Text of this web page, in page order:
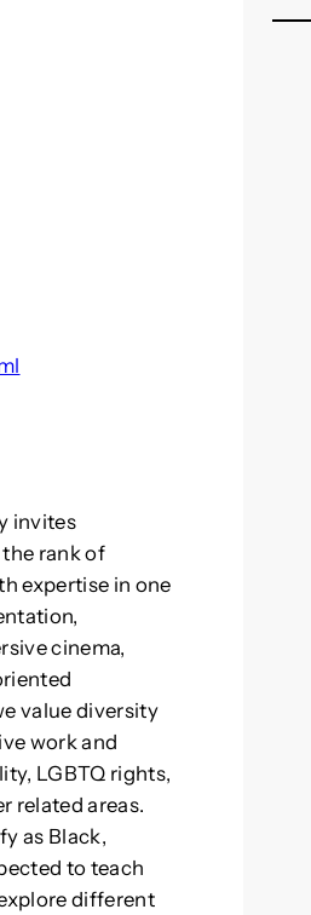
invites
rank of
expertise in one
cinema,
value diversity
work and
LGBTQ rights,
related areas.
as Black,
to teach
different
a